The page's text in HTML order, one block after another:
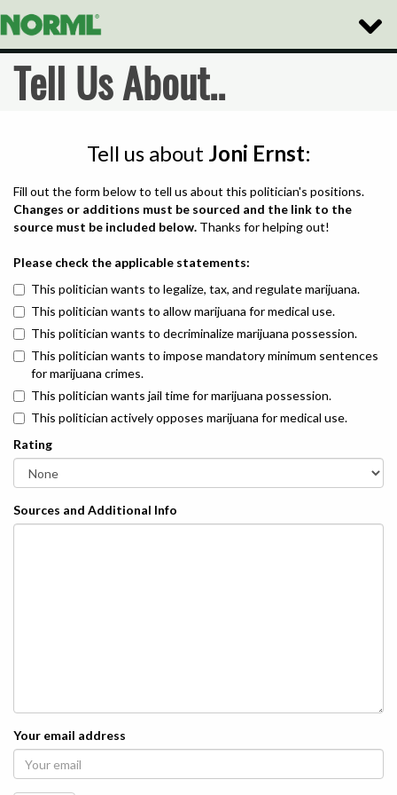
Toggle
Tell Us About..
Tell us about Joni Ernst:
Fill out the form below to tell us about this politician's positions.
Changes or additions must be sourced and the link to the
source must be included below. Thanks for helping out!
Please check the applicable statements:
This politician wants to legalize, tax, and regulate marijuana.
This politician wants to allow marijuana for medical use.
This politician wants to decriminalize marijuana possession.
This politician wants to impose mandatory minimum sentences
for marijuana crimes.
This politician wants jail time for marijuana possession.
This politician actively opposes marijuana for medical use.
Rating
Sources and Additional Info
Your email address